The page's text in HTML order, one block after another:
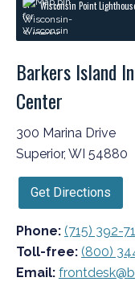
Wisconsin Point
Barkers Island
Center
300 Marina Drive
Superior, WI 54880
Get Directions
Phone: (715) 392-
Toll-free: (800)
Email: